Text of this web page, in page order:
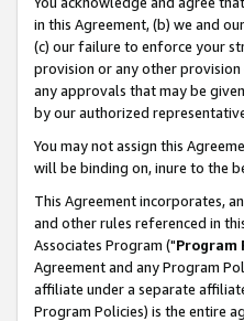
in this Agreement, (b) we and
(c) our failure to enforce your
provision or any other provision
any approvals that may be
by our authorized
You may not assign this
will be binding on, inure to the
This Agreement incorporates,
and other rules referenced in
Associates Program ("Program
Agreement and any Program
affiliate under a separate
Program Policies) is the entire